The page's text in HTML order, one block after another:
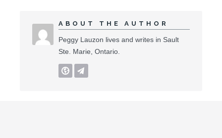
ABOUT THE AUTHOR
Peggy Lauzon lives and writes in Sault
Ste. Marie, Ontario.